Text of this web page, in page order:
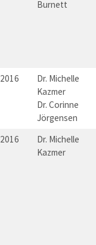
Burnett
2016
Dr. Michelle
Kazmer
Dr. Corinne
Jörgensen
2016
Dr. Michelle
Kazmer